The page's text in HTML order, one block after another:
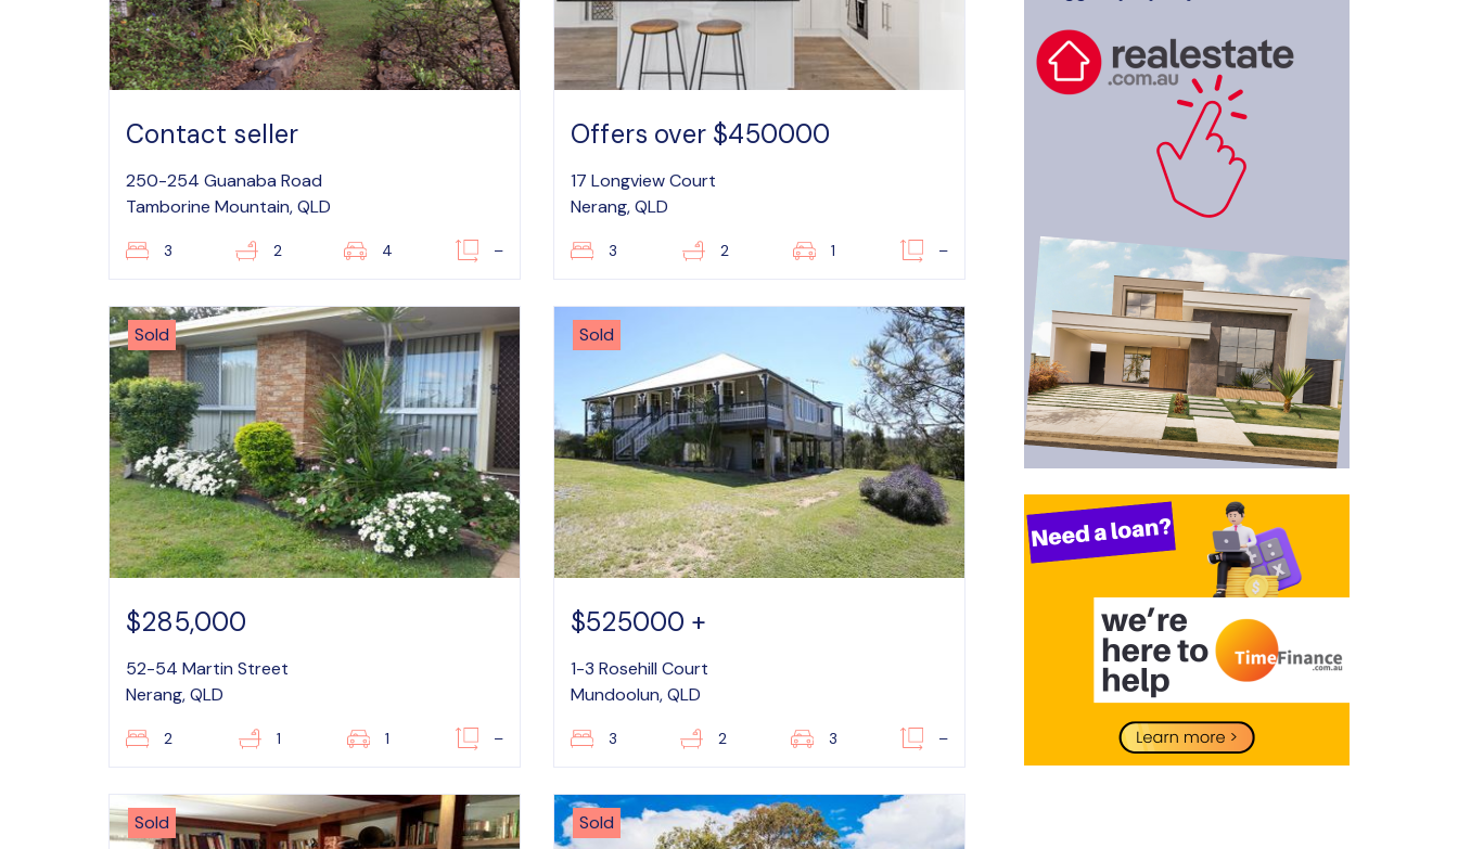
Contact seller
250-254 Guanaba Road
Tamborine Mountain, QLD
3 2 4 –
Offers over $450000
17 Longview Court
Nerang, QLD
3 2 1 –
Sold
$285,000
52-54 Martin Street
Nerang, QLD
2 1 1 –
Sold
$525000 +
1-3 Rosehill Court
Mundoolun, QLD
3 2 3 –
Sold Sold